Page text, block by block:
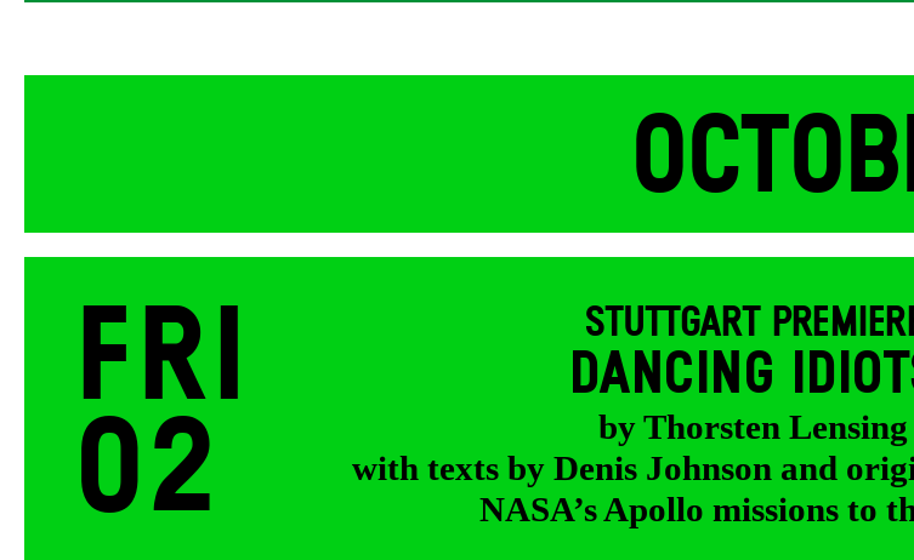
Fri
02
STUTTGART
DANCING
by Thorsten Lensing
with texts by Denis Johnson and
NASA’s Apollo missions to